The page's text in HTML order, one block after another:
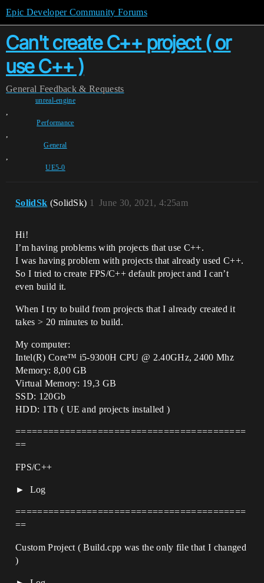
Epic Developer Community Forums
Can't create C++ project ( or
use C++ )
General Feedback & Requests
unreal-engine
,
Performance
,
General
,
UE5-0
SolidSk (SolidSk) June 30, 2021, 4:25am
1
Hi!
I’m having problems with projects that use C++.
I was having problem with projects that already used C++.
So I tried to create FPS/C++ default project and I can’t
even build it.
When I try to build from projects that I already created it
takes > 20 minutes to build.
My computer:
Intel(R) Core™ i5-9300H CPU @ 2.40GHz, 2400 Mhz
Memory: 8,00 GB
Virtual Memory: 19,3 GB
SSD: 120Gb
HDD: 1Tb ( UE and projects installed )
==========================================
==
FPS/C++
Log
==========================================
==
Custom Project ( Build.cpp was the only file that I changed
)